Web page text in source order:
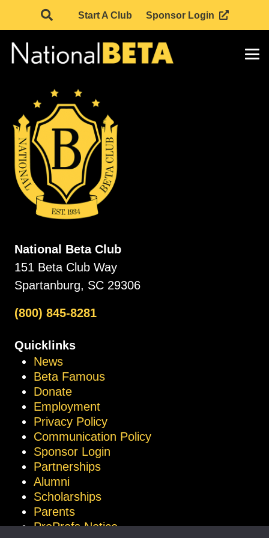
Start A Club Sponsor Login
National Beta Club
151 Beta Club Way
Spartanburg, SC 29306
(800) 845-8281
Quicklinks
News
Beta Famous
Donate
Employment
Privacy Policy
Communication Policy
Sponsor Login
Partnerships
Alumni
Scholarships
Parents
ProProfs Notice